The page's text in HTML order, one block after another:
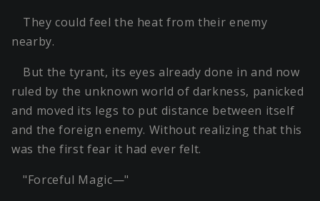
They could feel the heat from their enemy
nearby.
But the tyrant, its eyes already done in and now
ruled by the unknown world of darkness, panicked
and moved its legs to put distance between itself
and the foreign enemy. Without realizing that this
was the first fear it had ever felt.
"Forceful Magic—"